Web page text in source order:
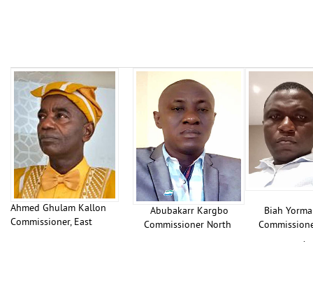
Ahmed Ghulam Kallon
Commissioner, East
Abubakarr Kargbo
Commissioner North
Biah
.